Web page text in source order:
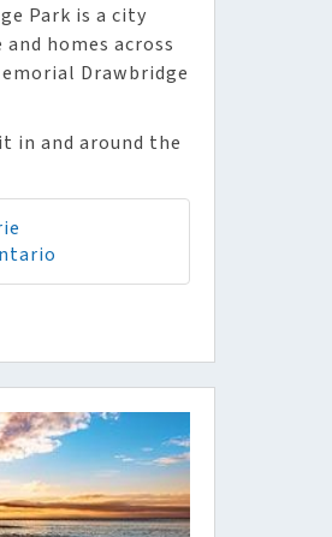
Park is a city
homes across
Drawbridge
in and around the